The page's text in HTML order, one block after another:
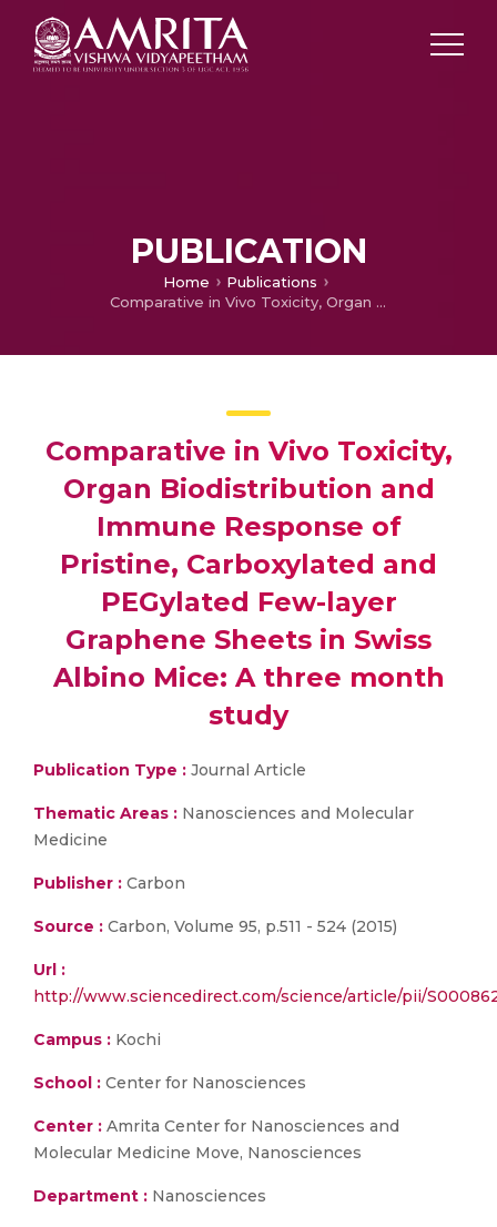
PUBLICATION
Home
Publications
Comparative in Vivo Toxicity, Organ Biodistribution and Immune Response of Pristine, Carboxylated and PEGylated Few-layer Graphene Sheets in Swiss Albino Mice: A three month study
Comparative in Vivo Toxicity,
Organ Biodistribution and
Immune Response of
Pristine, Carboxylated and
PEGylated Few-layer
Graphene Sheets in Swiss
Albino Mice: A three month
study
Publication Type : Journal Article
Thematic Areas : Nanosciences and Molecular
Medicine
Publisher : Carbon
Source : Carbon, Volume 95, p.511 - 524 (2015)
Url :
http://www.sciencedirect.com/science/article/pii/
Campus : Kochi
School : Center for Nanosciences
Center : Amrita Center for Nanosciences and
Molecular Medicine Move, Nanosciences
Department : Nanosciences